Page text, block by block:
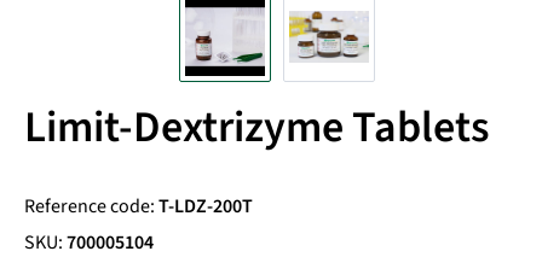
Limit-Dextrizyme Tablets
Reference code:T-LDZ-200T
SKU:700005104